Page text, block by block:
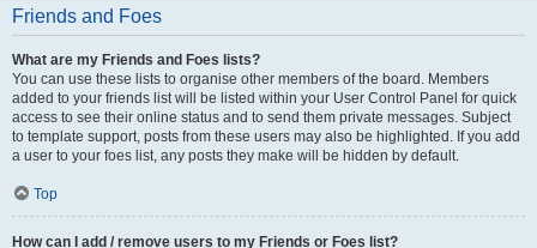
Friends and Foes
What are my Friends and Foes lists?
You can use these lists to organise other members of the board. Members
added to your friends list will be listed within your User Control Panel for quick
access to see their online status and to send them private messages. Subject
to template support, posts from these users may also be highlighted. If you add
a user to your foes list, any posts they make will be hidden by default.
Top
How can I add / remove users to my Friends or Foes list?